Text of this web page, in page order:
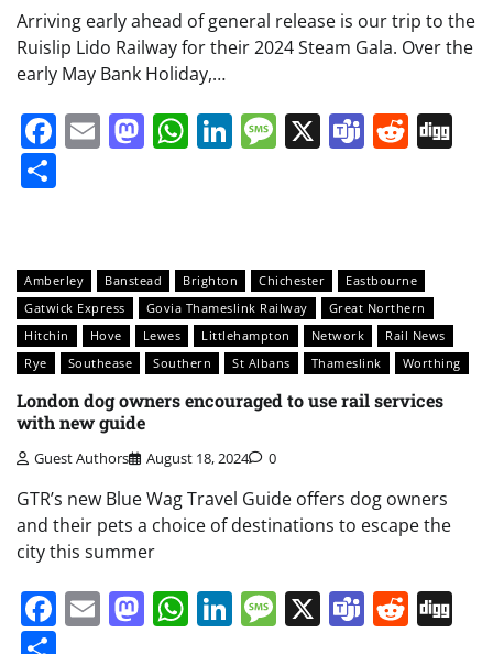
Arriving early ahead of general release is our trip to the
Ruislip Lido Railway for their 2024 Steam Gala. Over the
early May Bank Holiday,…
Facebook
EmailMastodon
WhatsApp
LinkedIn
Message
X Teams
Amberley Banstead Brighton Chichester
Eastbourne
Gatwick Express
Govia Thameslink Railway
Great Northern
Hitchin
Hove Lewes Littlehampton Network
Rail News
Rye
Southease Southern St Albans Thameslink Worthing
London dog owners encouraged to use rail services
with new guide
Guest Authors August 18, 2024 0
GTR’s new Blue Wag Travel Guide offers dog owners
and their pets a choice of destinations to escape the
city this summer
Facebook
EmailMastodon
WhatsApp
LinkedIn
Message
X Teams